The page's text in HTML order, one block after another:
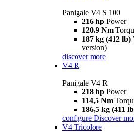
Panigale V4 S 100
216 hp Power
120.9 Nm
187 kg (412 lb)
version)
discover more
V4 R
Panigale V4 R
218 hp Power
114,5 Nm
186,5 kg (411
configure Discover
V4 Tricolore